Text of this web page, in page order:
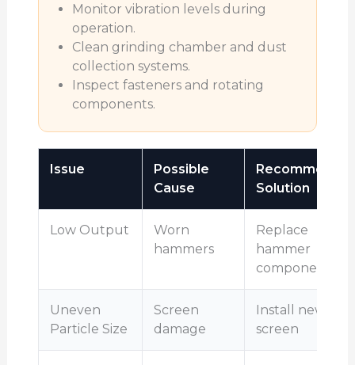
Monitor vibration levels during
operation.
Clean grinding chamber and dust
collection systems.
Inspect fasteners and rotating
components.
Issue
Possible
Cause
Solution
Low Output
Worn
hammers
Replace
hammer
components
Uneven
Particle Size
Screen
damage
Install new
screen